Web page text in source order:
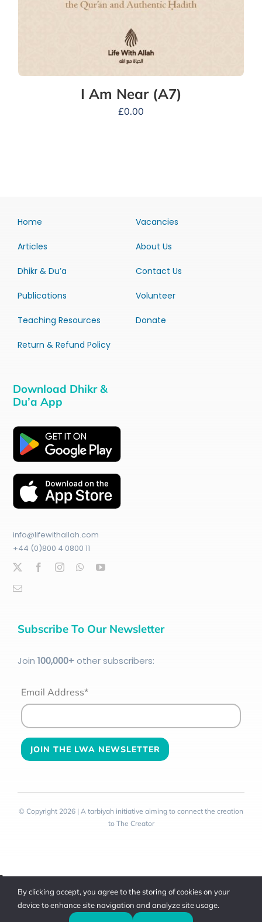
I Am Near (A7)
£0.00
Home
Articles
Dhikr & Du’a
Publications
Teaching Resources
Return & Refund Policy
Vacancies
About Us
Contact Us
Volunteer
Donate
Download Dhikr &
Du’a App
info@lifewithallah.com
+44 (0)800 4 0800 11
Subscribe To Our Newsletter
Join 100,000+other subscribers:
Email Address*
© Copyright 2026 | A tarbiyah initiative aiming to connect the creation
to The Creator
Toggle
SlidingBy clicking accept, you agree to the storing of cookies on your
device to enhance site navigation and analyze site usage.